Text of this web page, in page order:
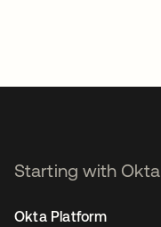
Starting with Okta
Okta Platform